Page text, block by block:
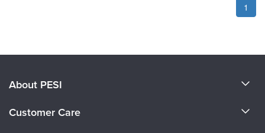
1
About PESI
Customer Care